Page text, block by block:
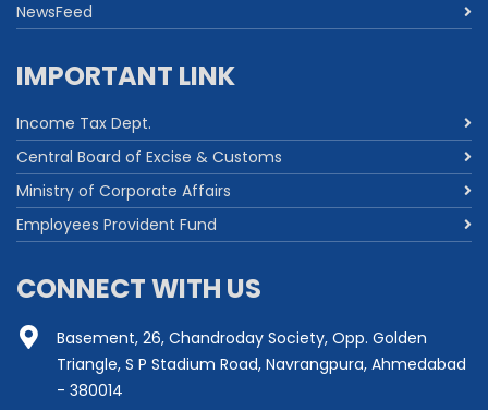
NewsFeed
IMPORTANT LINK
Income Tax Dept.
Central Board of Excise & Customs
Ministry of Corporate Affairs
Employees Provident Fund
CONNECT WITH US
Basement, 26, Chandroday Society, Opp. Golden
Triangle, S P Stadium Road, Navrangpura, Ahmedabad
- 380014